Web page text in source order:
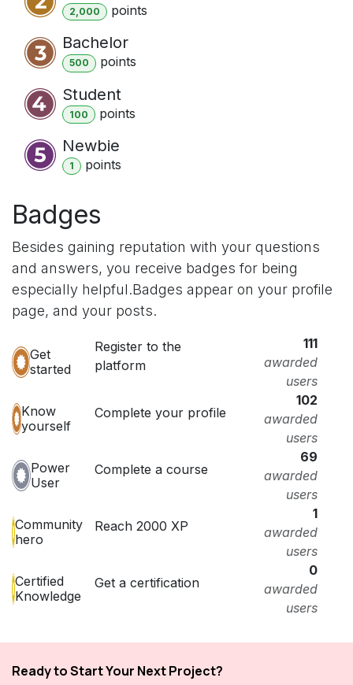
2,000 points
Bachelor
500 points
Student
100 points
Newbie
1 points
Badges
Besides gaining reputation with your questions
and answers, you receive badges for being
especially helpful.Badges appear on your profile
page, and your posts.
Get
started
Register to the
platform
111
awarded
users
Know
yourself
Complete your profile
102
awarded
users
Power
User
Complete a course
69
awarded
users
Community
hero
Reach 2000 XP
1
awarded
users
Certified
Knowledge
Get a certification
0
awarded
users
Ready to Start Your Next Project?